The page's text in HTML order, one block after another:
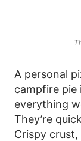
A personal
campfire pie
everything
They’re
Crispy